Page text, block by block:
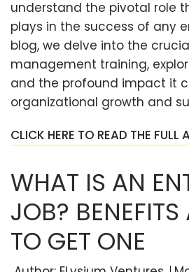
understand the pivotal role
plays in the success of any
blog, we delve into the
management training,
and the profound impact it
organizational growth and
CLICK HERE TO READ THE FULL
WHAT IS AN
JOB?
TO GET ONE